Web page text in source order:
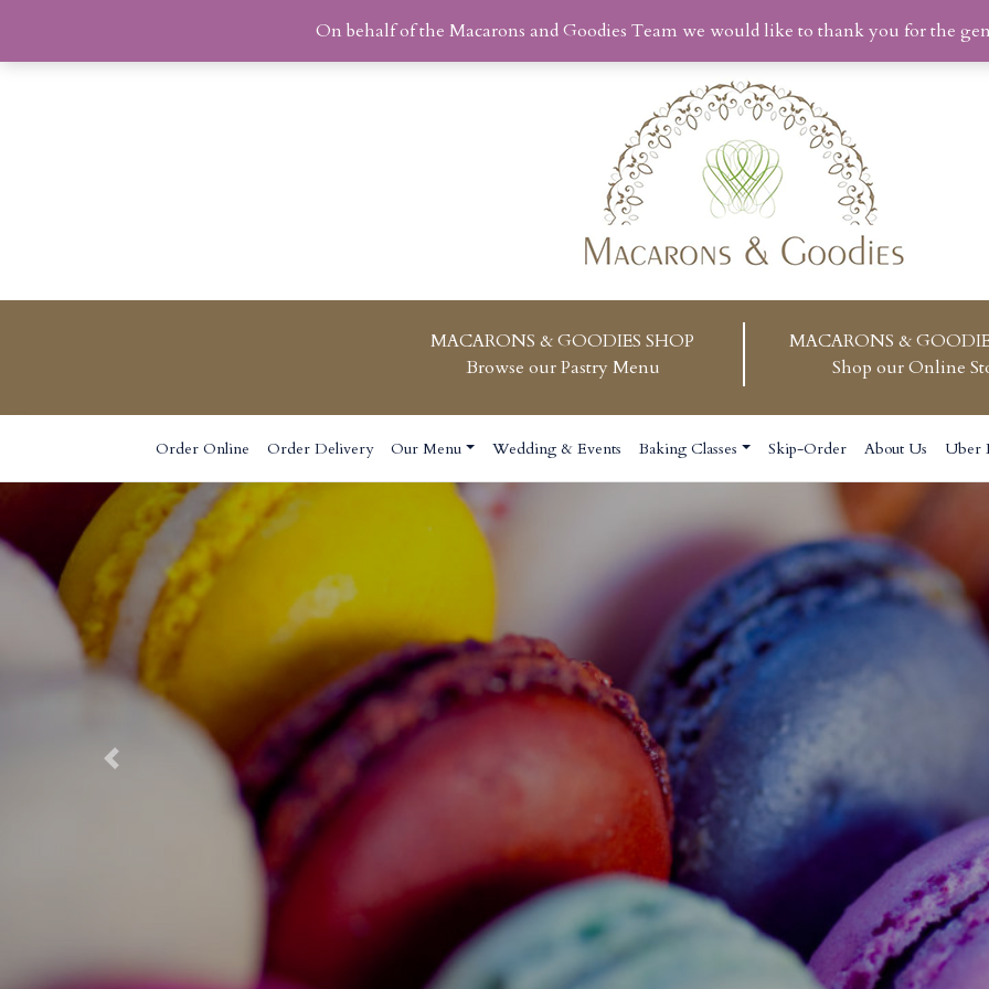
MACARONS & GOODIES SHOP
Browse our Pastry Menu
MACARONS &
Shop our Online
content
Order Online Order Delivery Our Menu Wedding & Events Baking Classes Skip-Order About Us Uber
Previous
On behalf of the Macarons and Goodies Team we would like to thank you for the